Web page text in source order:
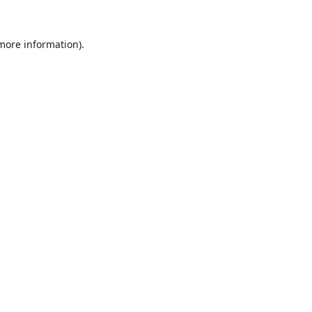
information).